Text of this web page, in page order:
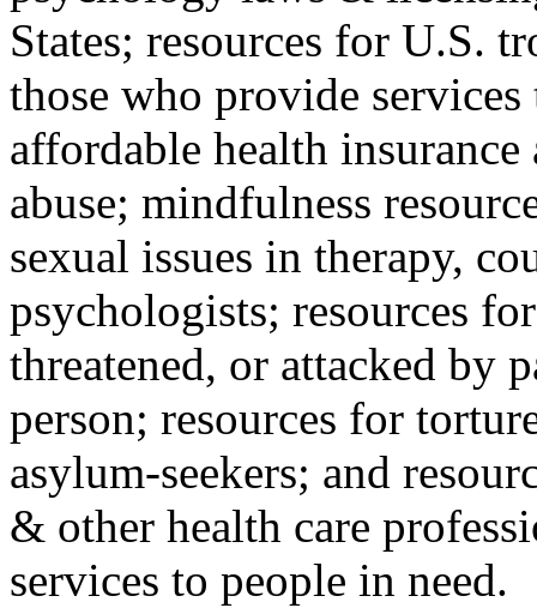
States; resources for U.S.
those who provide
affordable health
abuse; mindfulness
sexual issues in therapy,
psychologists; resources
threatened, or attacked by
person; resources for
asylum-seekers; and
& other health care
services to people in need.